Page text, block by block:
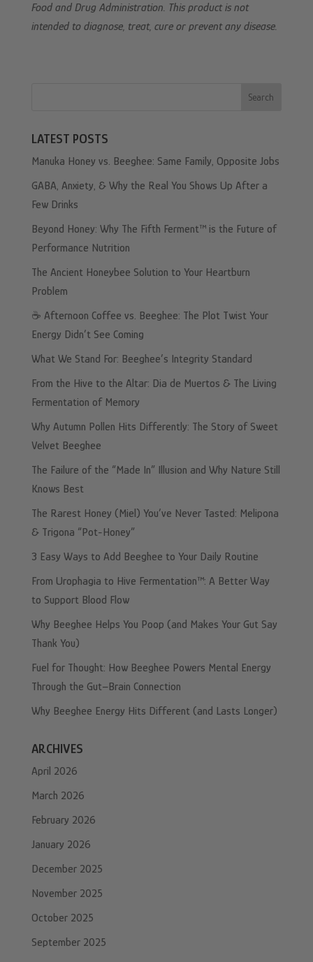
Food and Drug Administration. This product is not
intended to diagnose, treat, cure or prevent any disease.
Search
LATEST POSTS
Manuka Honey vs. Beeghee: Same Family, Opposite Jobs
GABA, Anxiety, & Why the Real You Shows Up After a
Few Drinks
Beyond Honey: Why The Fifth Ferment™ is the Future of
Performance Nutrition
The Ancient Honeybee Solution to Your Heartburn
Problem
☕️ Afternoon Coffee vs. Beeghee: The Plot Twist Your
Energy Didn’t See Coming
What We Stand For: Beeghee’s Integrity Standard
From the Hive to the Altar: Dia de Muertos & The Living
Fermentation of Memory
Why Autumn Pollen Hits Differently: The Story of Sweet
Velvet Beeghee
The Failure of the “Made In” Illusion and Why Nature Still
Knows Best
The Rarest Honey (Miel) You’ve Never Tasted: Melipona
& Trigona “Pot-Honey”
3 Easy Ways to Add Beeghee to Your Daily Routine
From Urophagia to Hive Fermentation™: A Better Way
to Support Blood Flow
Why Beeghee Helps You Poop (and Makes Your Gut Say
Thank You)
Fuel for Thought: How Beeghee Powers Mental Energy
Through the Gut–Brain Connection
Why Beeghee Energy Hits Different (and Lasts Longer)
ARCHIVES
April 2026
March 2026
February 2026
January 2026
December 2025
November 2025
October 2025
September 2025